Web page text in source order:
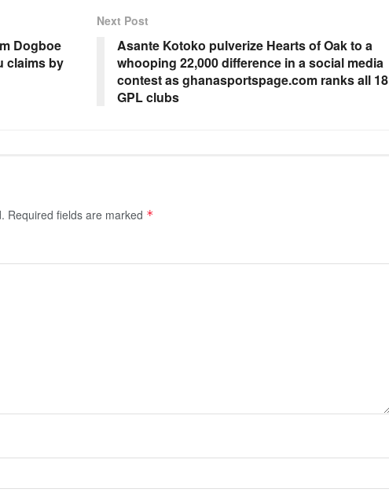
Dogboe
claims by
Next Post
Asante Kotoko pulverize Hearts of Oak to a
whooping 22,000 difference in a social media
contest as ghanasportspage.com ranks all 18
GPL clubs
Required fields are marked *